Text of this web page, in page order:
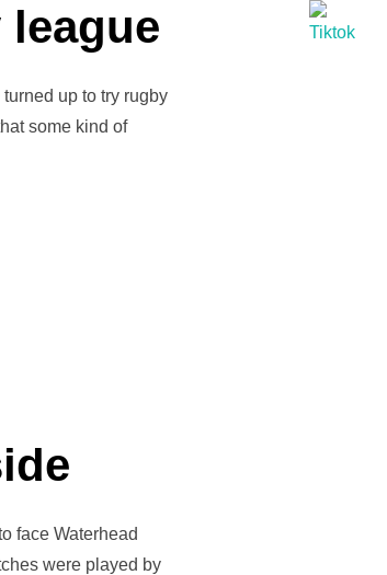
up to try rugby
some kind of
LEAGUE”
face Waterhead
were played by